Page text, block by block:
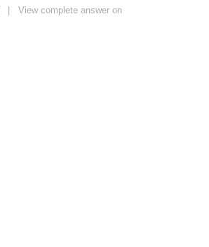
View complete answer on